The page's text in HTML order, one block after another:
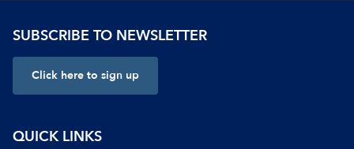
SUBSCRIBE TO NEWSLETTER
Click here to sign up
QUICK LINKS